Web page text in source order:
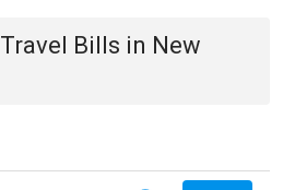
Travel Bills in New